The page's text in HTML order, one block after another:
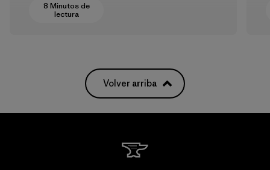
8 Minutos de
lectura
Volver arriba